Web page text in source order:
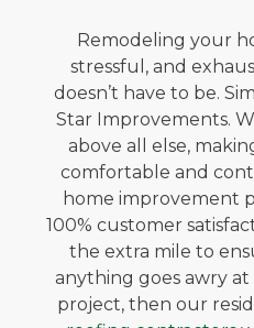
Remodeling your
stressful, and
doesn’t have to be.
Star Improvements.
above all else,
comfortable and
home improvement
100% customer
the extra mile to
anything goes awry
project, then our